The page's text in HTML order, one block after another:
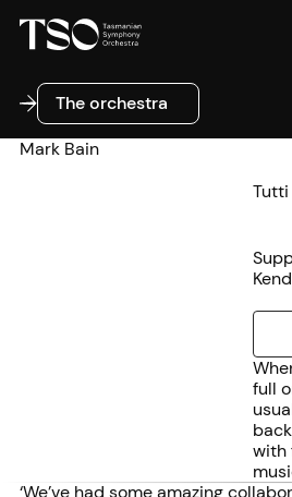
The orchestra
The orchestra
Mark Bain
full
with
‘We’ve had some amazing